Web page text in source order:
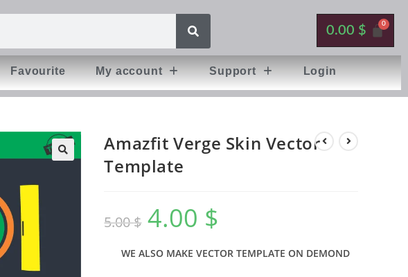
0.00 $
Favourite My account Support Login
Amazfit Verge Skin Vector
Template
5.00$ 4.00 $
WE ALSO MAKE VECTOR TEMPLATE ON DEMOND